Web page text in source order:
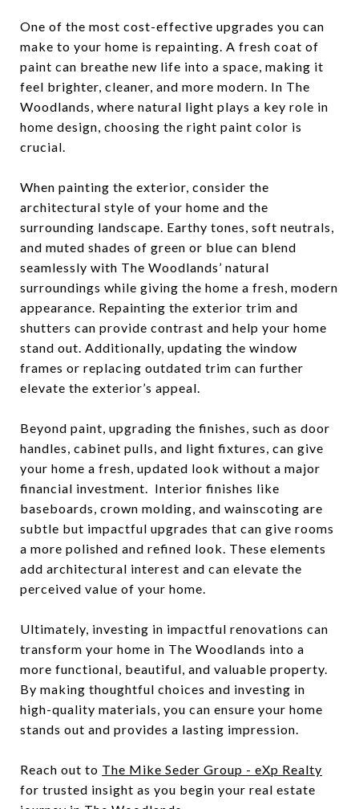
One of the most cost-effective upgrades you can
make to your home is repainting. A fresh coat of
paint can breathe new life into a space, making it
feel brighter, cleaner, and more modern. In The
Woodlands, where natural light plays a key role in
home design, choosing the right paint color is
crucial.
When painting the exterior, consider the
architectural style of your home and the
surrounding landscape. Earthy tones, soft neutrals,
and muted shades of green or blue can blend
seamlessly with The Woodlands’ natural
surroundings while giving the home a fresh, modern
appearance. Repainting the exterior trim and
shutters can provide contrast and help your home
stand out. Additionally, updating the window
frames or replacing outdated trim can further
elevate the exterior’s appeal.
Beyond paint, upgrading the finishes, such as door
handles, cabinet pulls, and light fixtures, can give
your home a fresh, updated look without a major
financial investment. Interior finishes like
baseboards, crown molding, and wainscoting are
subtle but impactful upgrades that can give rooms
a more polished and refined look. These elements
add architectural interest and can elevate the
perceived value of your home.
Ultimately, investing in impactful renovations can
transform your home in The Woodlands into a
more functional, beautiful, and valuable property.
By making thoughtful choices and investing in
high-quality materials, you can ensure your home
stands out and provides a lasting impression.
Reach out to The Mike Seder Group - eXp Realty
for trusted insight as you begin your real estate